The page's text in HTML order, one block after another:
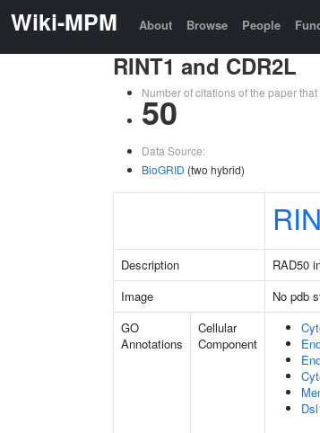
Wiki-MPM About Browse People
RINT1 and CDR2L
Number of citations of the paper
50
Data Source:
BioGRID (two hybrid)
Description RAD50
Image
No pdb
GO
Annotations
Cellular
Component